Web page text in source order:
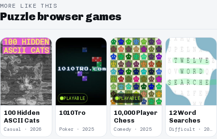
MORE LIKE THIS
Puzzle browser games
100 Hidden
ASCII Cats
Casual · 2026
PLAYABLE
1010Tro
Poker · 2025
PLAYABLE
10,000 Player
Chess
Comedy · 2025
12 Word
Searches
Difficult · 2023